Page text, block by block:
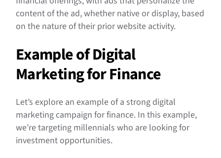
content of the ad, whether native or display, based
on the nature of their prior website activity.
Example of Digital
Marketing for Finance
Let’s explore an example of a strong digital
marketing campaign for finance. In this example,
we’re targeting millennials who are looking for
investment opportunities.